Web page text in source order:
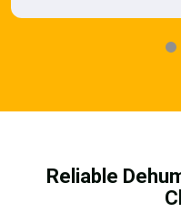
Reliable